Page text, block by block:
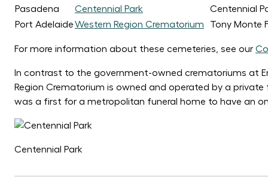
Pasadena
Centennial Park
Centennial
Port AdelaideWestern Region Crematorium Tony Monte
For more information about these cemeteries, see our
In contrast to the government-owned crematoriums at
Region Crematorium is owned and operated by a
was a first for a metropolitan funeral home to have an
Centennial Park